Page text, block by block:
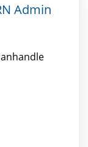
Admin